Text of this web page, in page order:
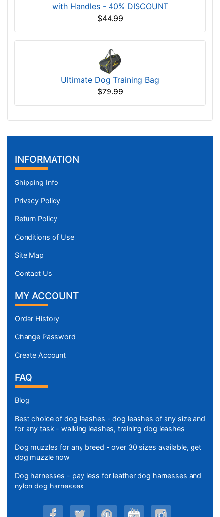
with Handles - 40% DISCOUNT
$44.99
Ultimate Dog Training Bag
$79.99
INFORMATION
Shipping Info
Privacy Policy
Return Policy
Conditions of Use
Site Map
Contact Us
MY ACCOUNT
Order History
Change Password
Create Account
FAQ
Blog
Best choice of dog leashes - dog leashes of any size and
for any task - walking leashes, training dog leashes
Dog muzzles for any breed - over 30 sizes available, get
dog muzzle now
Dog harnesses - pay less for leather dog harnesses and
nylon dog harnesses